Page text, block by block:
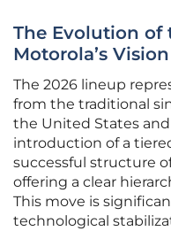
The Evolution of
Motorola’s Vision
The 2026 lineup
from the traditional
the United States
introduction of a
successful structure
offering a clear
This move is
technological